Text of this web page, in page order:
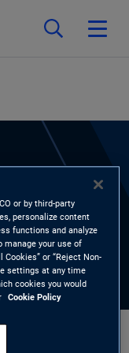
or by third-party
personalize content
functions and analyze
manage your use of
or “Reject Non-
settings at any time
cookies you would
Cookie Policy